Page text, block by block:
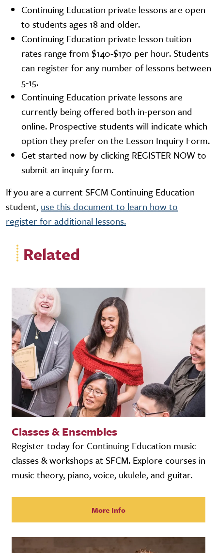
Continuing Education private lessons are open
to students ages 18 and older.
Continuing Education private lesson tuition
rates range from $140-$170 per hour. Students
can register for any number of lessons between
5-15.
Continuing Education private lessons are
currently being offered both in-person and
online. Prospective students will indicate which
option they prefer on the Lesson Inquiry Form.
Get started now by clicking REGISTER NOW to
submit an inquiry form.
If you are a current SFCM Continuing Education
student, use this document to learn how to
register for additional lessons.
Related
Classes & Ensembles
Register today for Continuing Education music
classes & workshops at SFCM. Explore courses in
music theory, piano, voice, ukulele, and guitar.
More Info